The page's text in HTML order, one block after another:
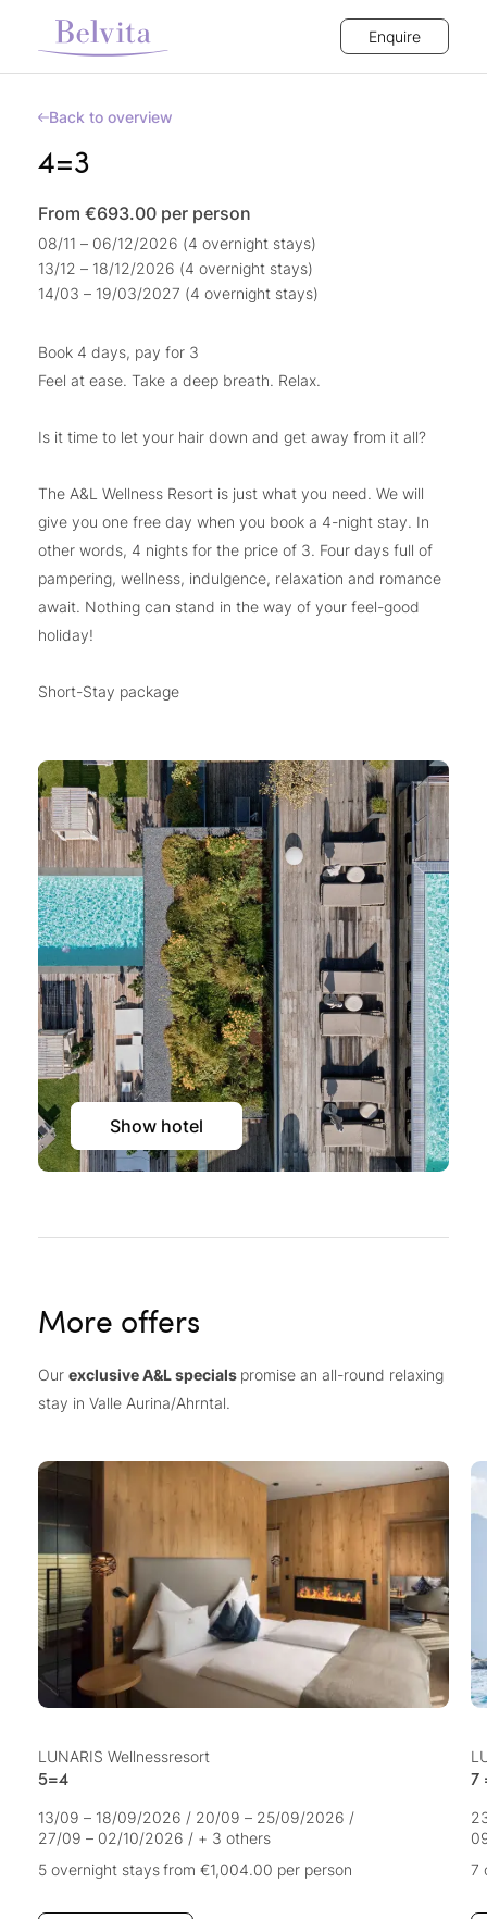
Enquire
Back to overview
4=3
From €693.00 per person
08/11 – 06/12/2026 (4 overnight stays)
13/12 – 18/12/2026 (4 overnight stays)
14/03 – 19/03/2027 (4 overnight stays)
Book 4 days, pay for 3
Feel at ease. Take a deep breath. Relax.
Is it time to let your hair down and get away from it all?
The A&L Wellness Resort is just what you need. We will
give you one free day when you book a 4-night stay. In
other words, 4 nights for the price of 3. Four days full of
pampering, wellness, indulgence, relaxation and romance
await. Nothing can stand in the way of your feel-good
holiday!
Short-Stay package
Show hotel
More offers
Our exclusive A&L specials promise an all-round relaxing
stay in Valle Aurina/Ahrntal.
LUNARIS Wellnessresort
5=4
13/09 – 18/09/2026 / 20/09 – 25/09/2026 /
27/09 – 02/10/2026 / + 3 others
5 overnight staysfrom €1,004.00 per person
7
7